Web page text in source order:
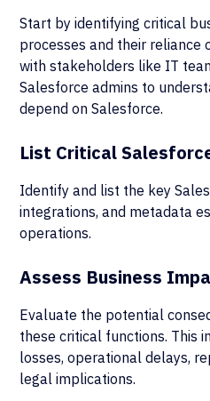
Start by identifying critical
processes and their reliance
with stakeholders like IT
Salesforce admins to
depend on Salesforce.
List Critical
Identify and list the key
integrations, and metadata
operations.
Assess Business
Evaluate the potential
these critical functions. This
losses, operational delays,
legal implications.